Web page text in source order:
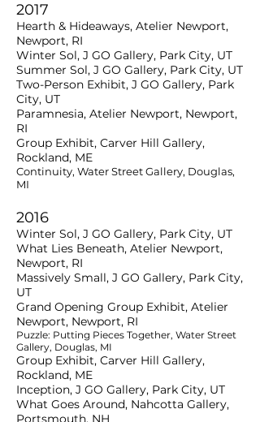
2017
Hearth & Hideaways, Atelier Newport,
Newport, RI
Winter Sol, J GO Gallery, Park City, UT
Summer Sol, J GO Gallery, Park City, UT
Two-Person Exhibit, J GO Gallery, Park
City, UT
Paramnesia, Atelier Newport, Newport,
RI
Group Exhibit, Carver Hill Gallery,
Rockland, ME
Continuity, Water Street Gallery, Douglas,
MI
2016
Winter Sol, J GO Gallery, Park City, UT
What Lies Beneath, Atelier Newport,
Newport, RI
Massively Small, J GO Gallery, Park City,
UT
Grand Opening Group Exhibit, Atelier
Newport, Newport, RI
Puzzle: Putting Pieces Together, Water Street
Gallery, Douglas, MI
Group Exhibit, Carver Hill Gallery,
Rockland, ME
Inception, J GO Gallery, Park City, UT
What Goes Around, Nahcotta Gallery,
Portsmouth, NH